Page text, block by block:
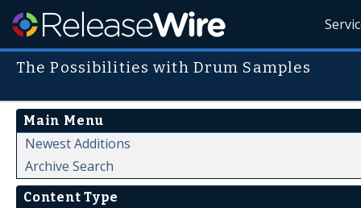
The Possibilities with Drum Samples
Main Menu
Newest Additions
Archive Search
Content Type